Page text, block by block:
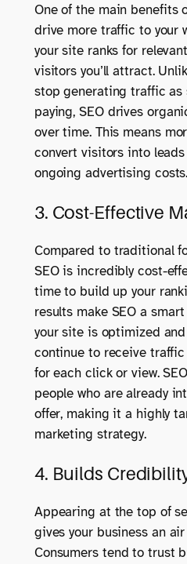
One of the main benefits
drive more traffic to your
your site ranks for
visitors you’ll attract.
stop generating traffic as
paying, SEO drives
over time. This means
convert visitors into
ongoing advertising costs.
3. Cost-Effective
Compared to traditional
SEO is incredibly cost-
time to build up your
results make SEO a
your site is optimized and
continue to receive
for each click or view.
people who are already
offer, making it a highly
marketing strategy.
4. Builds
Appearing at the top of
gives your business an
Consumers tend to trust